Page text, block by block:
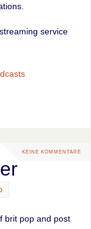
service
KEINE KOMMENTARE
brit pop and post